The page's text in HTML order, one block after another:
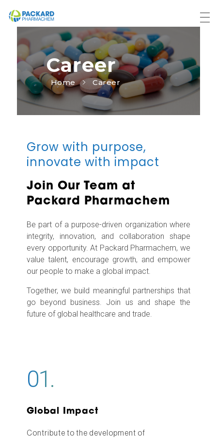
Packard Pharmachem
Your Trust Our Commitment
Career
Home Career
Grow with purpose,
innovate with impact
Join Our Team at
Packard Pharmachem
Be part of a purpose-driven organization where
integrity, innovation, and collaboration shape
every opportunity. At Packard Pharmachem, we
value talent, encourage growth, and empower
our people to make a global impact.
Together, we build meaningful partnerships that
go beyond business. Join us and shape the
future of global healthcare and trade.
01.
Global Impact
Contribute to the development of